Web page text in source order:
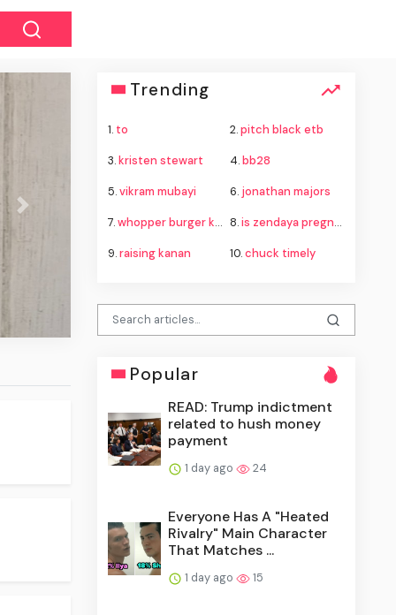
Next
Trending
1. to 2.pitch black etb
3.kristen stewart 4.bb28
5.vikram mubayi 6. jonathan majors
7.whopper burger king 8.is zendaya pregnant
9.raising kanan 10.chuck timely
Popular
READ: Trump indictment
related to hush money
payment
1 day ago 24
Everyone Has A "Heated
Rivalry" Main Character
That Matches ...
1 day ago 15